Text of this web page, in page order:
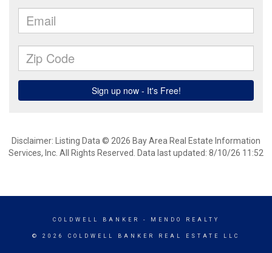
Disclaimer: Listing Data © 2026 Bay Area Real Estate Information
Services, Inc. All Rights Reserved. Data last updated: 8/10/26 11:52
COLDWELL BANKER - MENDO REALTY
© 2026 COLDWELL BANKER REAL ESTATE LLC